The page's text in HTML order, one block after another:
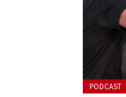
Posted in:
PODCAST